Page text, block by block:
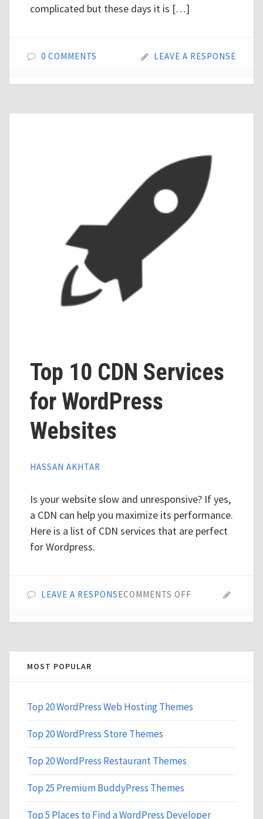
complicated but these days it is […]
0 COMMENTS LEAVE A RESPONSE
Top 10 CDN Services
for WordPress
Websites
HASSAN AKHTAR
Is your website slow and unresponsive? If yes,
a CDN can help you maximize its performance.
Here is a list of CDN services that are perfect
for Wordpress.
COMMENTS OFFON
10
LEAVE A RESPONSE
MOST POPULAR
Top 20 WordPress Web Hosting Themes
Top 20 WordPress Store Themes
Top 20 WordPress Restaurant Themes
Top 25 Premium BuddyPress Themes
Top 5 Places to Find a WordPress Developer